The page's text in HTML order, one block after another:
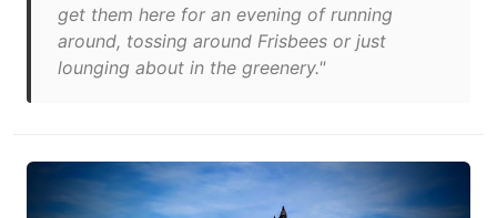
get them here for an evening of running
around, tossing around Frisbees or just
lounging about in the greenery."